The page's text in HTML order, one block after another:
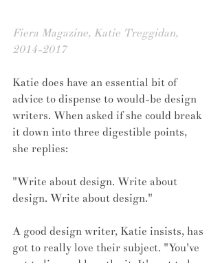
Fiera Magazine, Katie Treggidan,
2014-2017
Katie does have an essential bit of
advice to dispense to would-be design
writers. When asked if she could break
it down into three digestible points,
she replies:
"Write about design. Write about
design. Write about design."
A good design writer, Katie insists, has
got to really love their subject. "You've